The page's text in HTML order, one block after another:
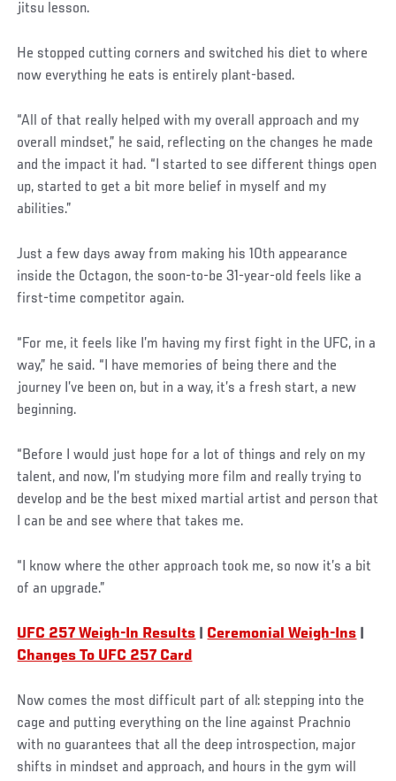
jitsu lesson.
He stopped cutting corners and switched his diet to where
now everything he eats is entirely plant-based.
“All of that really helped with my overall approach and my
overall mindset,” he said, reflecting on the changes he made
and the impact it had. “I started to see different things open
up, started to get a bit more belief in myself and my
abilities.”
Just a few days away from making his 10th appearance
inside the Octagon, the soon-to-be 31-year-old feels like a
first-time competitor again.
“For me, it feels like I’m having my first fight in the UFC, in a
way,” he said. “I have memories of being there and the
journey I’ve been on, but in a way, it’s a fresh start, a new
beginning.
“Before I would just hope for a lot of things and rely on my
talent, and now, I’m studying more film and really trying to
develop and be the best mixed martial artist and person that
I can be and see where that takes me.
“I know where the other approach took me, so now it’s a bit
of an upgrade.”
UFC 257 Weigh-In Results Ceremonial Weigh-Ins
Changes To UFC 257 Card
Now comes the most difficult part of all: stepping into the
cage and putting everything on the line against Prachnio
with no guarantees that all the deep introspection, major
shifts in mindset and approach, and hours in the gym will